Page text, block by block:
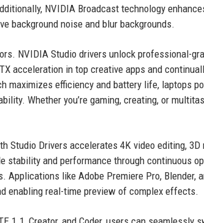
NVIDIA Broadcast technology
background noise and blur backgrounds.
NVIDIA Studio drivers unlock professional-
acceleration in top creative apps and
maximizes efficiency and battery life, laptops
Whether you’re gaming, creating, or
Studio Drivers accelerates 4K video editing, 3D
stability and performance through continuous
like Adobe Premiere Pro, Blender,
enabling real-time preview of complex effects.